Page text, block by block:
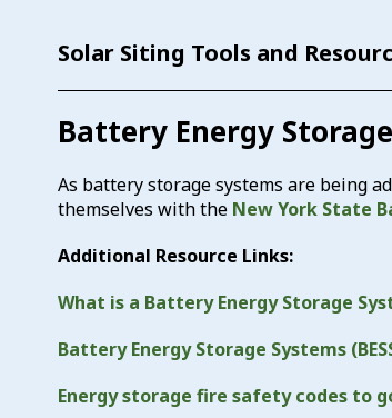
Solar Siting Tools and
Battery Energy
As battery storage systems are being
themselves with the New York State
Additional Resource Links:
What is a Battery Energy Storage
Battery Energy Storage Systems
Energy storage fire safety codes to